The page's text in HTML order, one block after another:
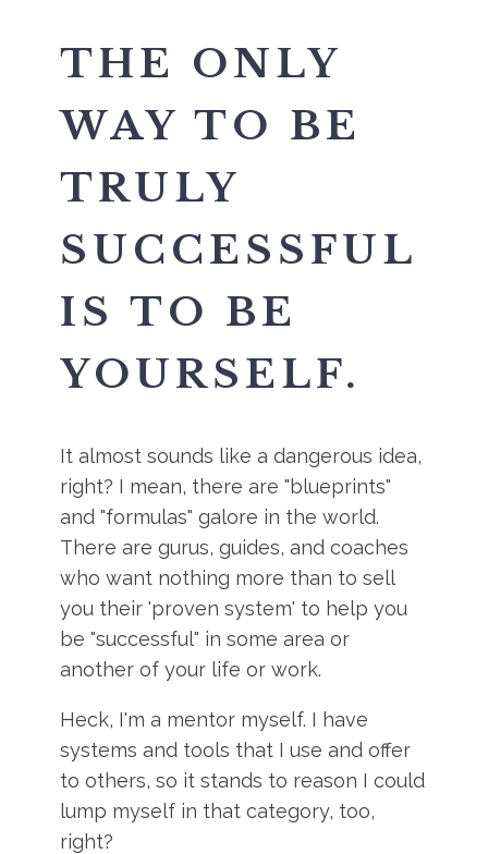
THE ONLY
WAY TO BE
TRULY
SUCCESSFUL
IS TO BE
YOURSELF.
It almost sounds like a dangerous idea,
right? I mean, there are "blueprints"
and "formulas" galore in the world.
There are gurus, guides, and coaches
who want nothing more than to sell
you their 'proven system' to help you
be "successful" in some area or
another of your life or work.
Heck, I'm a mentor myself. I have
systems and tools that I use and offer
to others, so it stands to reason I could
lump myself in that category, too,
right?